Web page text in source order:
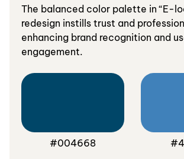
The balanced color palette in “E-
redesign instills trust and
enhancing brand recognition and
engagement.
#004668